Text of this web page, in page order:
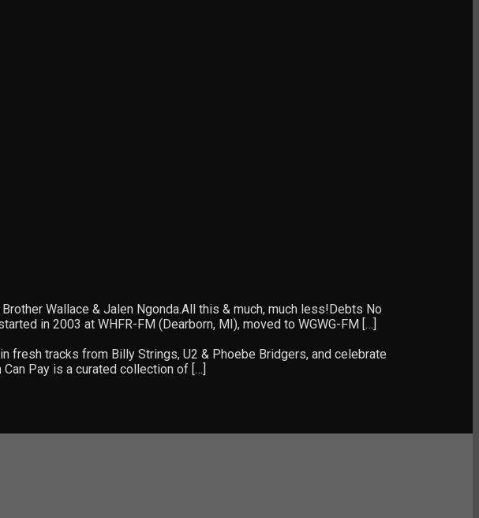
Wallace & Jalen Ngonda.All this & much, much less!Debts No
in 2003 at WHFR-FM (Dearborn, MI), moved to WGWG-FM […]
fresh tracks from Billy Strings, U2 & Phoebe Bridgers, and celebrate
Pay is a curated collection of […]